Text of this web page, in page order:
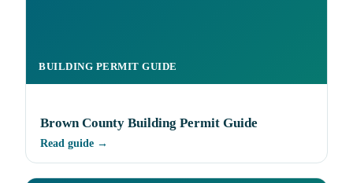
BUILDING PERMIT GUIDE
Brown County Building Permit Guide
Read guide →